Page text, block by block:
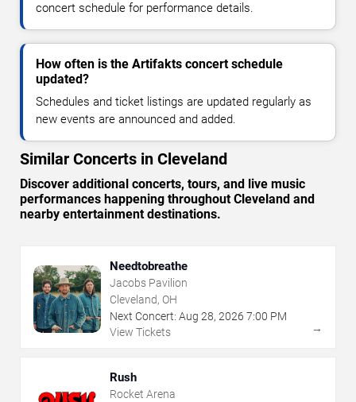
concert schedule for performance details.
How often is the Artifakts concert schedule
updated?
Schedules and ticket listings are updated regularly as
new events are announced and added.
Similar Concerts in Cleveland
Discover additional concerts, tours, and live music
performances happening throughout Cleveland and
nearby entertainment destinations.
Needtobreathe
Jacobs Pavilion
Cleveland, OH
Next Concert: Aug 28, 2026 7:00 PM
View Tickets
→
Rush
Rocket Arena